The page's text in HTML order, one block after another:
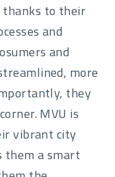
to their
and
and
more
they
MVU is
vibrant city
them a smart